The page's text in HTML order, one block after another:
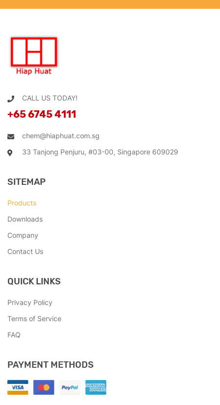
CALL US TODAY!
+65 6745 4111
chem@hiaphuat.com.sg
33 Tanjong Penjuru, #03-00, Singapore 609029
SITEMAP
Products
Downloads
Company
Contact Us
QUICK LINKS
Privacy Policy
Terms of Service
FAQ
PAYMENT METHODS